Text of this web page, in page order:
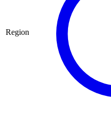
Region